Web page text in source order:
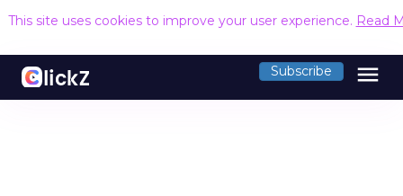
This site uses cookies to improve your user experience. Read
Subscribe menu